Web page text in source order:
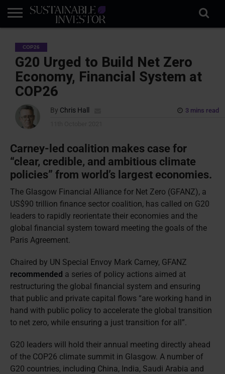
INDUSTRY
NEWS
IN
BRIEF
NATURE
RISK
DATA
BIODIVERSITY
ABOUT
SI
SUBSCRIBE
SIGN
IN
SUBSCRIBE
COP26
G20 Urged to Build Net Zero
Economy, Financial System at
COP26
By Chris Hall
3 mins read
Carney-led coalition makes case for
“clear, credible, and ambitious climate
policies” from world’s largest economies.
The Glasgow Financial Alliance for Net Zero (GFANZ), a
US$90 trillion finance sector coalition, has called on G20
leaders to rapidly reorientate their economies and the
global financial system toward meeting the goals of the
Paris Agreement.
Chaired by UN Special Envoy Mark Carney, GFANZ
recommended a series of policy actions aimed at
restructuring the global financial system and ensuring
that public and private capital flows “are working hand in
hand with public policy to accelerate the global transition
to net zero, while ensuring a just transition for all”.
G20 leaders will hold their annual meeting directly ahead
of the COP26 climate summit in Glasgow. A number of
G20 countries, including China, India, Saudi Arabia and